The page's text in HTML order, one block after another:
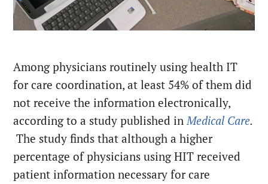
Among physicians routinely using health IT
for care coordination, at least 54% of them did
not receive the information electronically,
according to a study published inMedical Care.
The study finds that although a higher
percentage of physicians using HIT received
patient information necessary for care